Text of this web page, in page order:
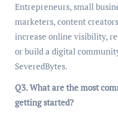
Entrepreneurs, small
marketers, content
increase online visibility,
or build a digital
SeveredBytes.
Q3. What are the most
getting started?